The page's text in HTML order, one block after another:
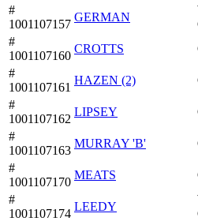
#
1001107157
GERMAN
#
1001107160
CROTTS
#
1001107161
HAZEN (2)
#
1001107162
LIPSEY
#
1001107163
MURRAY 'B'
#
1001107170
MEATS
#
1001107174
LEEDY